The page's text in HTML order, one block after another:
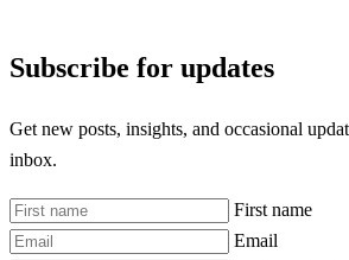
Subscribe for updates
Get new posts, insights, and occasional
inbox.
First name
Email